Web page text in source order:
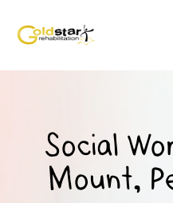
Social
Mount,